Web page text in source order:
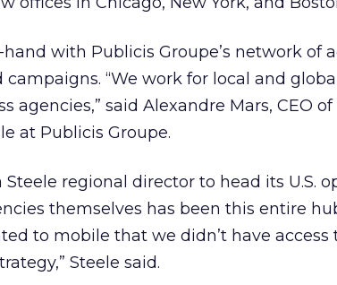
with Publicis Groupe’s network of
“We work for local and
agencies,” said Alexandre Mars, CEO of
at Publicis Groupe.
regional director to head its U.S.
themselves has been this entire
to mobile that we didn’t have access
Steele said.